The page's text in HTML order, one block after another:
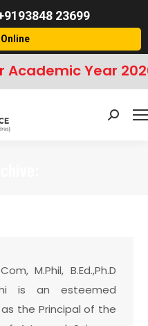
23699
Year
Search:
M.Phil, B.Ed.,Ph.D
is an esteemed
the Principal of the